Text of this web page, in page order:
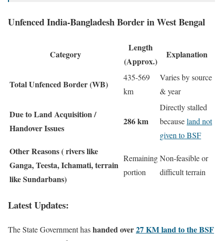
Unfenced India-Bangladesh Border in West Bengal
Category
Length
(Approx.)
Explanation
Total Unfenced Border (WB)
435-569
km
Varies by source
& year
Due to Land Acquisition /
Handover Issues
286 km
Directly stalled
becauseland not
given to BSF
Other Reasons ( rivers like
Ganga, Teesta, Ichamati, terrain
like Sundarbans)
Remaining
portion
Non-feasible or
difficult terrain
Latest Updates:
The State Government hashanded over27 KM land to the BSF